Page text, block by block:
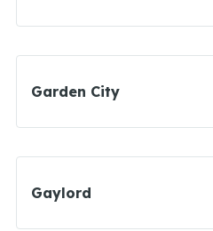
Garden City
Gaylord